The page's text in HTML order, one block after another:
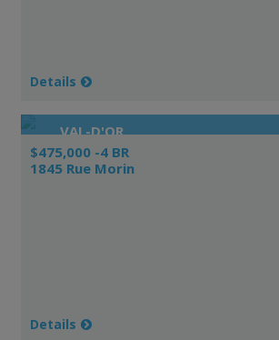
Details
VAL-D'OR
$475,000 -4 BR
1845 Rue Morin
Details